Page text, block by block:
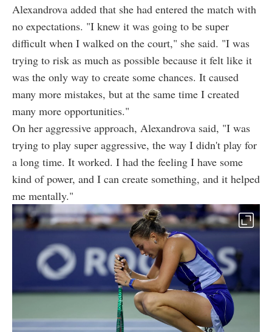
Alexandrova added that she had entered the match with
no expectations. "I knew it was going to be super
difficult when I walked on the court," she said. "I was
trying to risk as much as possible because it felt like it
was the only way to create some chances. It caused
many more mistakes, but at the same time I created
many more opportunities."
On her aggressive approach, Alexandrova said, "I was
trying to play super aggressive, the way I didn't play for
a long time. It worked. I had the feeling I have some
kind of power, and I can create something, and it helped
me mentally."